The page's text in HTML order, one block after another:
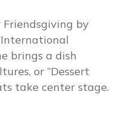
by
brings a dish
or “Dessert
take center stage.